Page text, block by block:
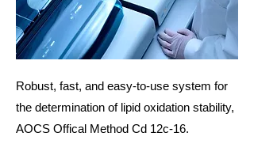
Robust, fast, and easy-to-use system for
the determination of lipid oxidation stability,
AOCS Offical Method Cd 12c-16.